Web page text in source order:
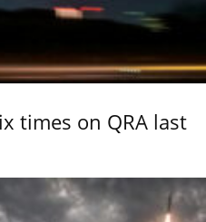
times on QRA last